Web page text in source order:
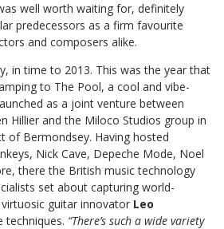
well worth waiting for, definitely
predecessors as a firm favourite
and composers alike.
in time to 2013. This was the year that
to The Pool, a cool and vibe-
as a joint venture between
Hillier and the Miloco Studios group in
of Bermondsey. Having hosted
Nick Cave, Depeche Mode, Noel
there the British music technology
set about capturing world-
guitar innovator Leo
techniques. “There’s such a wide variety